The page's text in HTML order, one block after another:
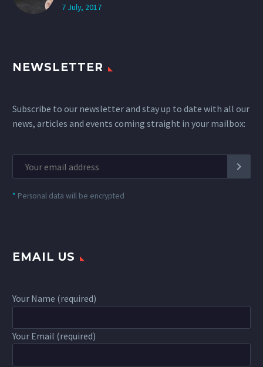
7 July, 2017
NEWSLETTER
Subscribe to our newsletter and stay up to date with all our
news, articles and events coming straight in your mailbox:
* Personal data will be encrypted
EMAIL US
Your Name (required)
Your Email (required)